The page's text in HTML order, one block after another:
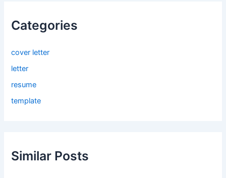
Categories
cover letter
letter
resume
template
Similar Posts